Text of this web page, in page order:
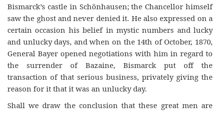
Bismarck’s castle in Schönhausen; the Chancellor himself
saw the ghost and never denied it. He also expressed on a
certain occasion his belief in mystic numbers and lucky
and unlucky days, and when on the 14th of October, 1870,
General Bayer opened negotiations with him in regard to
the surrender of Bazaine, Bismarck put off the
transaction of that serious business, privately giving the
reason for it that it was an unlucky day.
Shall we draw the conclusion that these great men are